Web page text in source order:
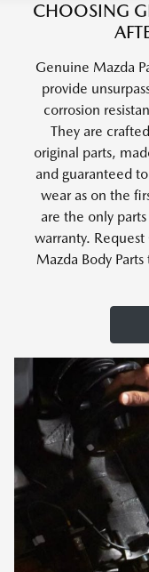
CHOOSING
Genuine Mazda
provide
corrosion
They are
original parts,
and guaranteed
wear as on the
are the only
warranty.
Mazda Body